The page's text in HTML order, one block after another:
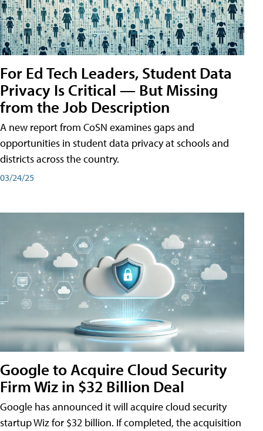
For Ed Tech Leaders, Student Data
Privacy Is Critical — But Missing
from the Job Description
A new report from CoSN examines gaps and
opportunities in student data privacy at schools and
districts across the country.
03/24/25
Google to Acquire Cloud Security
Firm Wiz in $32 Billion Deal
Google has announced it will acquire cloud security
startup Wiz for $32 billion. If completed, the acquisition